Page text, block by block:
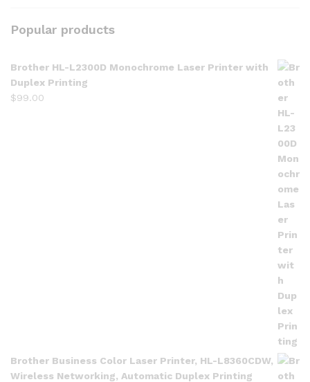
Popular products
Brother HL-L2300D Monochrome Laser Printer with
Duplex Printing
$99.00
Brother Business Color Laser Printer, HL-L8360CDW,
Wireless Networking, Automatic Duplex Printing